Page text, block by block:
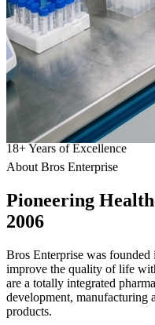
18+Years of Excellence
About Bros Enterprise
Pioneering
2006
Bros Enterprise was
improve the quality of life
are a totally integrated
development, manufacturing
products.